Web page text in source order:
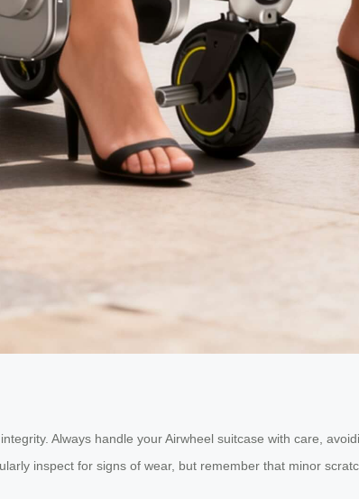
Always handle your Airwheel suitcase with care,
inspect for signs of wear, but remember that minor